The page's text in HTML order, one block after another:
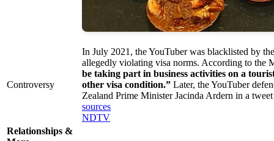
Controversy
In July 2021, the YouTuber was blacklisted by
allegedly violating visa norms. According to the
be taking part in business activities on a
other visa condition.” Later, the YouTuber
Zealand Prime Minister Jacinda Ardern in a
sources
NDTV
Relationships &